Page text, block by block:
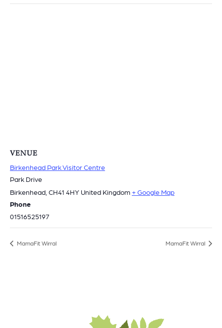
VENUE
Birkenhead Park Visitor Centre
Park Drive
Birkenhead CH41 4HY United Kingdom + Google Map
Phone
01516525197
MamaFit Wirral MamaFit Wirral